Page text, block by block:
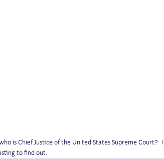
is Chief Justice of the United States Supreme Court?   I
to find out.